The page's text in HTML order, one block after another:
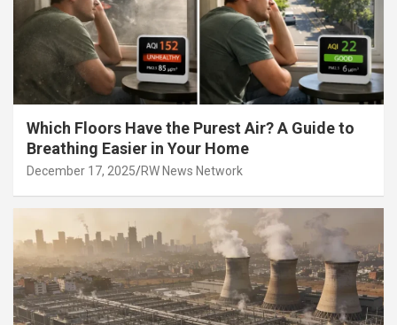
Which Floors Have the Purest Air? A Guide to
Breathing Easier in Your Home
December 17, 2025 RW News Network